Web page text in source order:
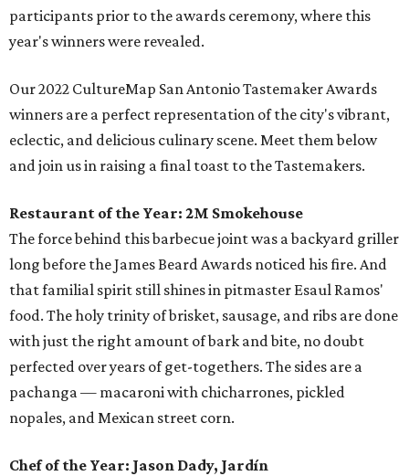
participants prior to the awards ceremony, where this
year's winners were revealed.
Our 2022 CultureMap San Antonio Tastemaker Awards
winners are a perfect representation of the city's vibrant,
eclectic, and delicious culinary scene. Meet them below
and join us in raising a final toast to the Tastemakers.
Restaurant of the Year: 2M Smokehouse
The force behind this barbecue joint was a backyard griller
long before the James Beard Awards noticed his fire. And
that familial spirit still shines in pitmaster Esaul Ramos'
food. The holy trinity of brisket, sausage, and ribs are done
with just the right amount of bark and bite, no doubt
perfected over years of get-togethers. The sides are a
pachanga — macaroni with chicharrones, pickled
nopales, and Mexican street corn.
Chef of the Year: Jason Dady, Jardín